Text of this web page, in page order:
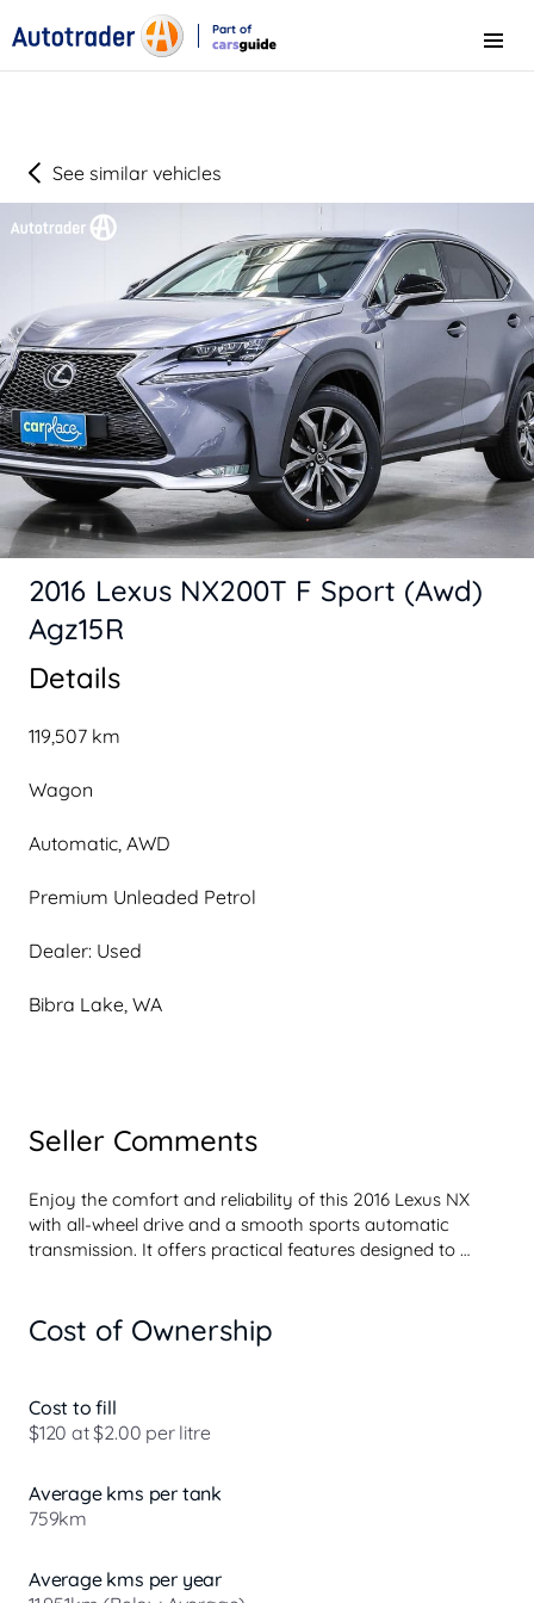
Part of
Menu
See similar vehicles
Details
119,507 km
Wagon
Automatic, AWD
Premium Unleaded Petrol
Dealer: Used
Bibra Lake, WA
Seller Comments
Enjoy the comfort and reliability of this 2016 Lexus NX
with all-wheel drive and a smooth sports automatic
transmission. It offers practical features designed to
- Satellite navigation
- Heated Seats - 1st Row
- Electric Seat - Passenger
- Partial Leather Seats
- Protective rubber boot mat
- Workshop inspected
quality with thoughtful interior comforts and solid road
Cost of Ownership
Cost to fill
$120 at $2.00 per litre
Average kms per tank
759km
Average kms per year
2016 Lexus NX200T F Sport (Awd)
Agz15R